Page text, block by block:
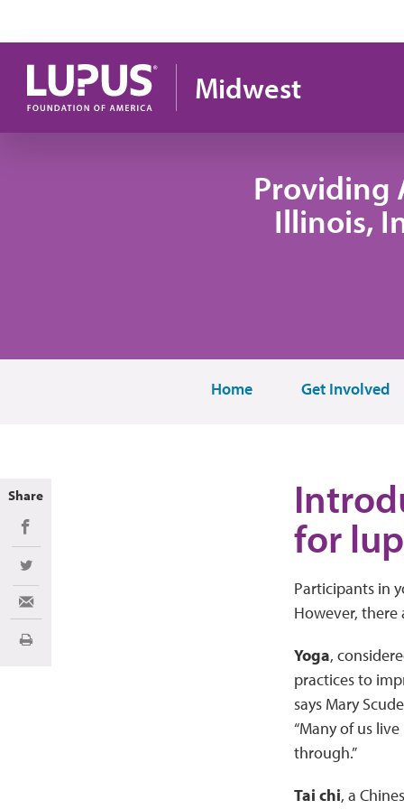
Midwest
Providing
Illinois,
Home Get Involved
for
Participants in
However, there
Yoga,
practices to
says Mary
“Many of us
through.”
Tai chi, a
Share
Share on Facebook
Share on Twitter
Share via Email
Imprimir